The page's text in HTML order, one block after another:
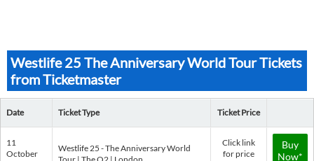
Westlife 25 The Anniversary World Tour Tickets
from Ticketmaster
Date Ticket Type Ticket Price
11
October
Westlife 25 - The Anniversary World
Click link
for price
Buy
Now*